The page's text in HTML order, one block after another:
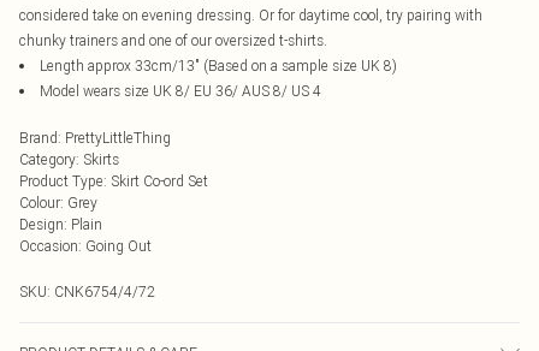
considered take on evening dressing. Or for daytime cool, try pairing with
chunky trainers and one of our oversized t-shirts.
Length approx 33cm/13" (Based on a sample size UK 8)
Model wears size UK 8/ EU 36/ AUS 8/ US 4
Brand: PrettyLittleThing
Category: Skirts
Product Type: Skirt Co-ord Set
Colour: Grey
Design: Plain
Occasion: Going Out
SKU: CNK6754/4/72